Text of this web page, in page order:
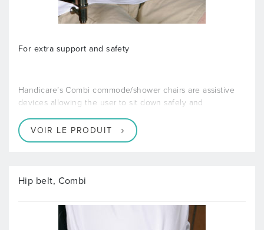
For extra support and safety
Handicare’s Combi commode/shower chairs are assistive
devices allowing the user to sit down safely and
VOIR LE PRODUIT
Hip belt, Combi